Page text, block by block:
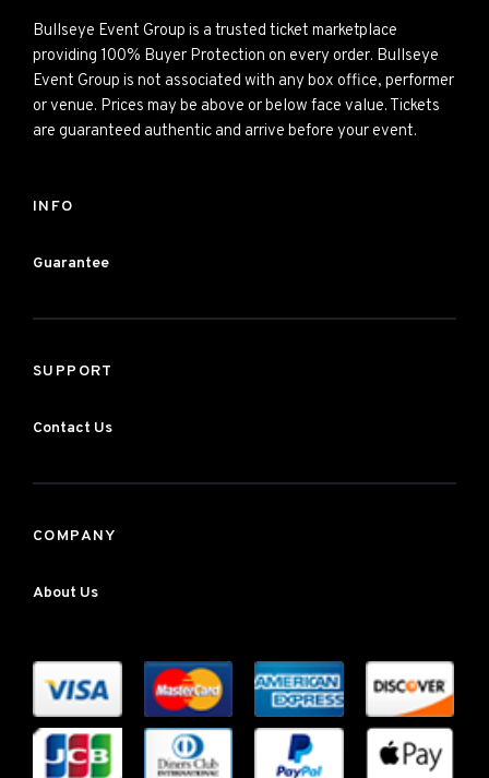
Bullseye Event Group is a trusted ticket marketplace
providing 100% Buyer Protection on every order. Bullseye
Event Group is not associated with any box office, performer
or venue. Prices may be above or below face value. Tickets
are guaranteed authentic and arrive before your event.
INFO
Guarantee
SUPPORT
Contact Us
COMPANY
About Us